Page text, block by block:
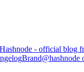
- official blog
Brand@hashnode